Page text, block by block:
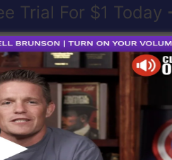
Trial For $1 Today
wants to develop
personalized page